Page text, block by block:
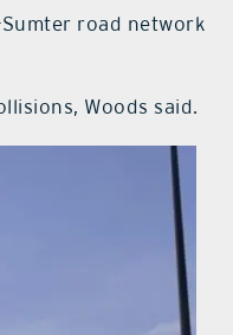
road network
Woods said.